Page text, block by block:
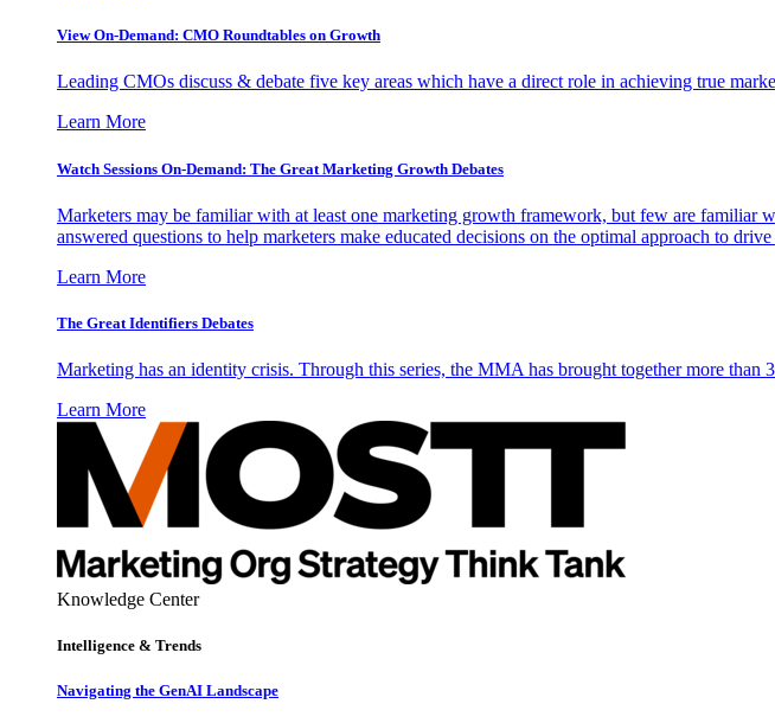
View On-Demand: CMO Roundtables on Growth
Leading CMOs discuss & debate five key areas which have a direct role in achieving true
Learn More
Watch Sessions On-Demand: The Great Marketing Growth Debates
Marketers may be familiar with at least one marketing growth framework, but few are familiar
answered questions to help marketers make educated decisions on the optimal approach to
Learn More
The Great Identifiers Debates
Marketing has an identity crisis. Through this series, the MMA has brought together more
Learn More
Knowledge Center
Intelligence & Trends
Navigating the GenAI Landscape